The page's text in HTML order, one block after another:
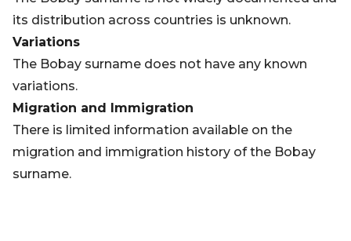
its distribution across countries is unknown.
Variations
The Bobay surname does not have any known
variations.
Migration and Immigration
There is limited information available on the
migration and immigration history of the Bobay
surname.